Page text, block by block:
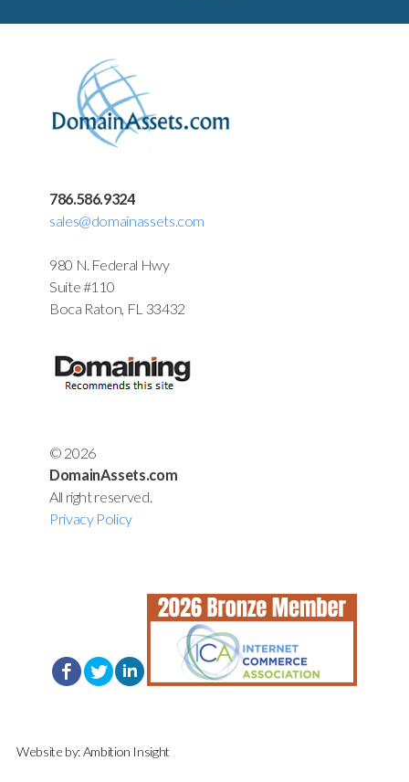
786.586.9324
sales@domainassets.com
980 N. Federal Hwy
Suite #110
Boca Raton, FL 33432
© 2026
DomainAssets.com
All right reserved.
Privacy Policy
Website by:Ambition Insight